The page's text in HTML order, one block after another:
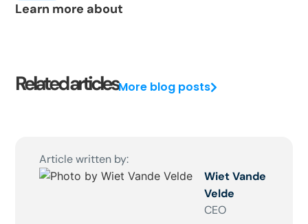
Learn more about
Related articlesMore blog posts
Article written by:
Wiet Vande
Velde
CEO